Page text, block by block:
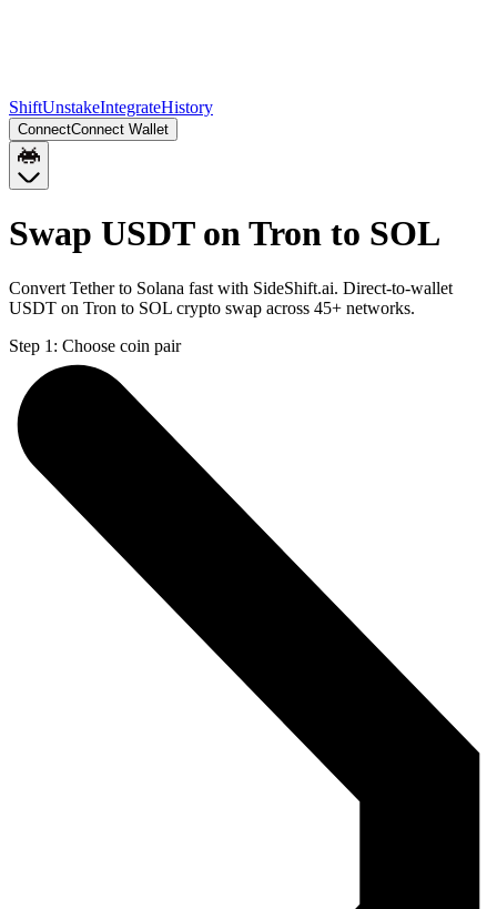
ShiftUnstakeIntegrateHistory
ConnectConnect Wallet
Swap USDT on Tron to SOL
Convert Tether to Solana fast with SideShift.ai. Direct-to-wallet
USDT on Tron to SOL crypto swap across 45+ networks.
Step 1: Choose coin pair